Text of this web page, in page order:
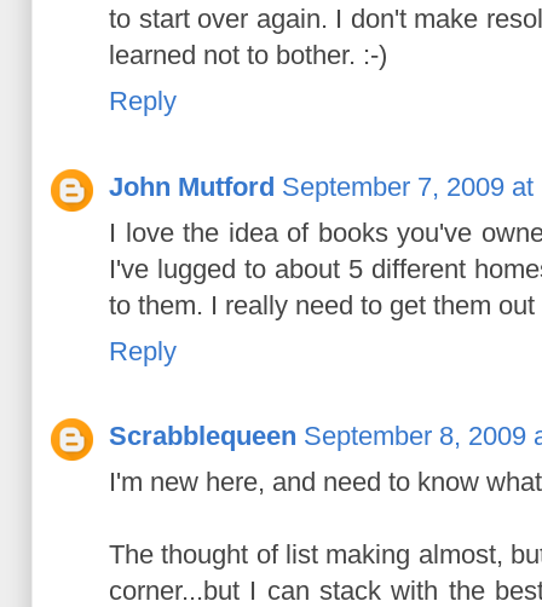
to start over again. I don't make
learned not to bother. :-)
Reply
John Mutford September 7, 2009 at
I love the idea of books you've
I've lugged to about 5 different
to them. I really need to get them out
Reply
Scrabblequeen September 8, 2009
I'm new here, and need to know
The thought of list making almost,
corner...but I can stack with the